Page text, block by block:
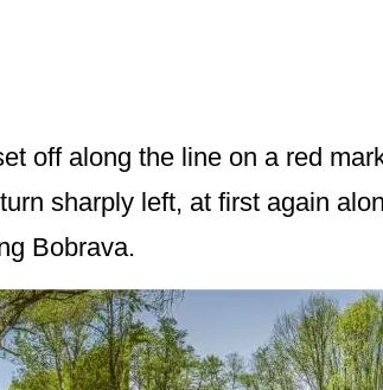
off along the line on a red
sharply left, at first again
Bobrava.